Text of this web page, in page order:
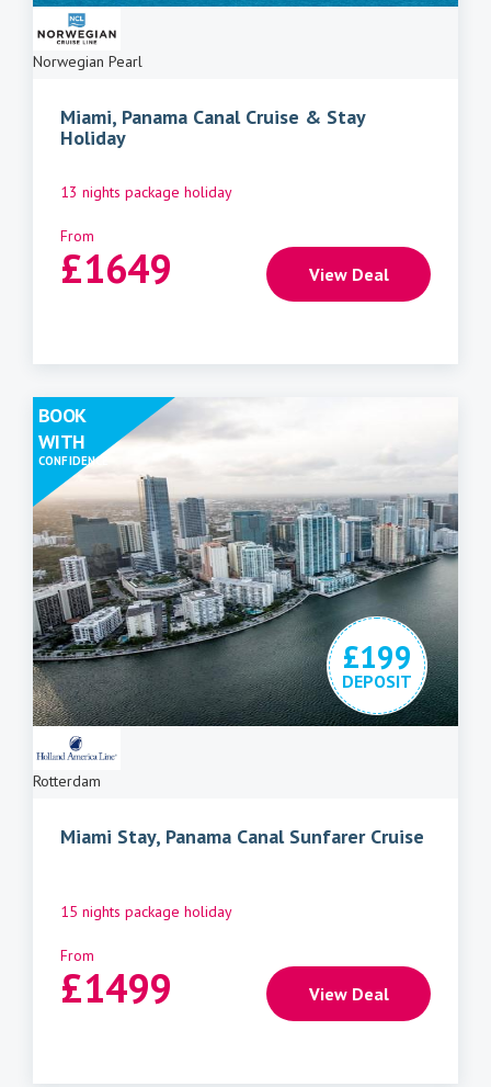
Norwegian Pearl
Miami, Panama Canal Cruise & Stay
Holiday
13 nights package holiday
From
£1649 View Deal
£199
DEPOSIT
Rotterdam
BOOK
WITH
CONFIDENCE
Miami Stay, Panama Canal Sunfarer Cruise
15 nights package holiday
From
£1499 View Deal